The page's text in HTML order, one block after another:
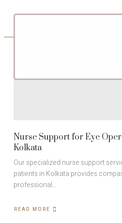
Nurse Support for Eye
Kolkata
Our specialized nurse support
patients in Kolkata provides
professional…
READ MORE
ABOUT